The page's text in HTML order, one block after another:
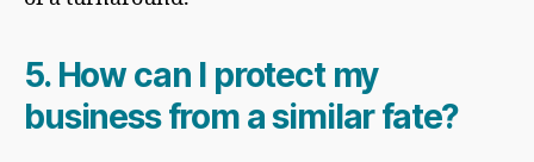
5. How can I protect my
business from a similar fate?